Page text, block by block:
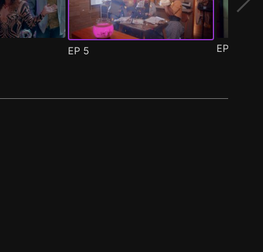
EP 5 EP